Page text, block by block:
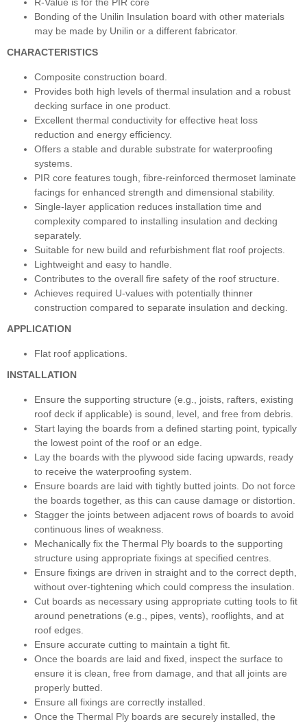
Bonding of the Unilin Insulation board with other materials
may be made by Unilin or a different fabricator.
CHARACTERISTICS
Composite construction board.
Provides both high levels of thermal insulation and a robust
decking surface in one product.
Excellent thermal conductivity for effective heat loss
reduction and energy efficiency.
Offers a stable and durable substrate for waterproofing
systems.
PIR core features tough, fibre-reinforced thermoset laminate
facings for enhanced strength and dimensional stability.
Single-layer application reduces installation time and
complexity compared to installing insulation and decking
separately.
Suitable for new build and refurbishment flat roof projects.
Lightweight and easy to handle.
Contributes to the overall fire safety of the roof structure.
Achieves required U-values with potentially thinner
construction compared to separate insulation and decking.
APPLICATION
Flat roof applications.
INSTALLATION
Ensure the supporting structure (e.g., joists, rafters, existing
roof deck if applicable) is sound, level, and free from debris.
Start laying the boards from a defined starting point, typically
the lowest point of the roof or an edge.
Lay the boards with the plywood side facing upwards, ready
to receive the waterproofing system.
Ensure boards are laid with tightly butted joints. Do not force
the boards together, as this can cause damage or distortion.
Stagger the joints between adjacent rows of boards to avoid
continuous lines of weakness.
Mechanically fix the Thermal Ply boards to the supporting
structure using appropriate fixings at specified centres.
Ensure fixings are driven in straight and to the correct depth,
without over-tightening which could compress the insulation.
Cut boards as necessary using appropriate cutting tools to fit
around penetrations (e.g., pipes, vents), rooflights, and at
roof edges.
Ensure accurate cutting to maintain a tight fit.
Once the boards are laid and fixed, inspect the surface to
ensure it is clean, free from damage, and that all joints are
properly butted.
Ensure all fixings are correctly installed.
Once the Thermal Ply boards are securely installed, the